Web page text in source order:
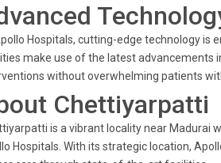
Hospitals, cutting-edge technology is
make use of the latest advancements
without overwhelming patients
Chettiyarpatti
is a vibrant locality near Madurai
Hospitals. With its strategic location,